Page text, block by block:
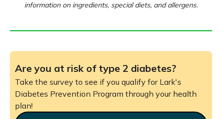
information on ingredients, special diets, and allergens.
Are you at risk of type 2 diabetes?
Take the survey to see if you qualify for Lark's
Diabetes Prevention Program through your health
plan!